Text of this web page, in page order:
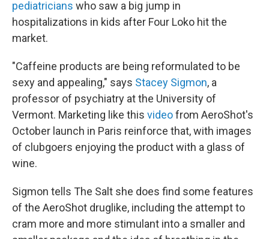
pediatricians who saw a big jump in
hospitalizations in kids after Four Loko hit the
market.
"Caffeine products are being reformulated to be
sexy and appealing," says Stacey Sigmon, a
professor of psychiatry at the University of
Vermont. Marketing like this videofrom AeroShot's
October launch in Paris reinforce that, with images
of clubgoers enjoying the product with a glass of
wine.
Sigmon tells The Salt she does find some features
of the AeroShot druglike, including the attempt to
cram more and more stimulant into a smaller and